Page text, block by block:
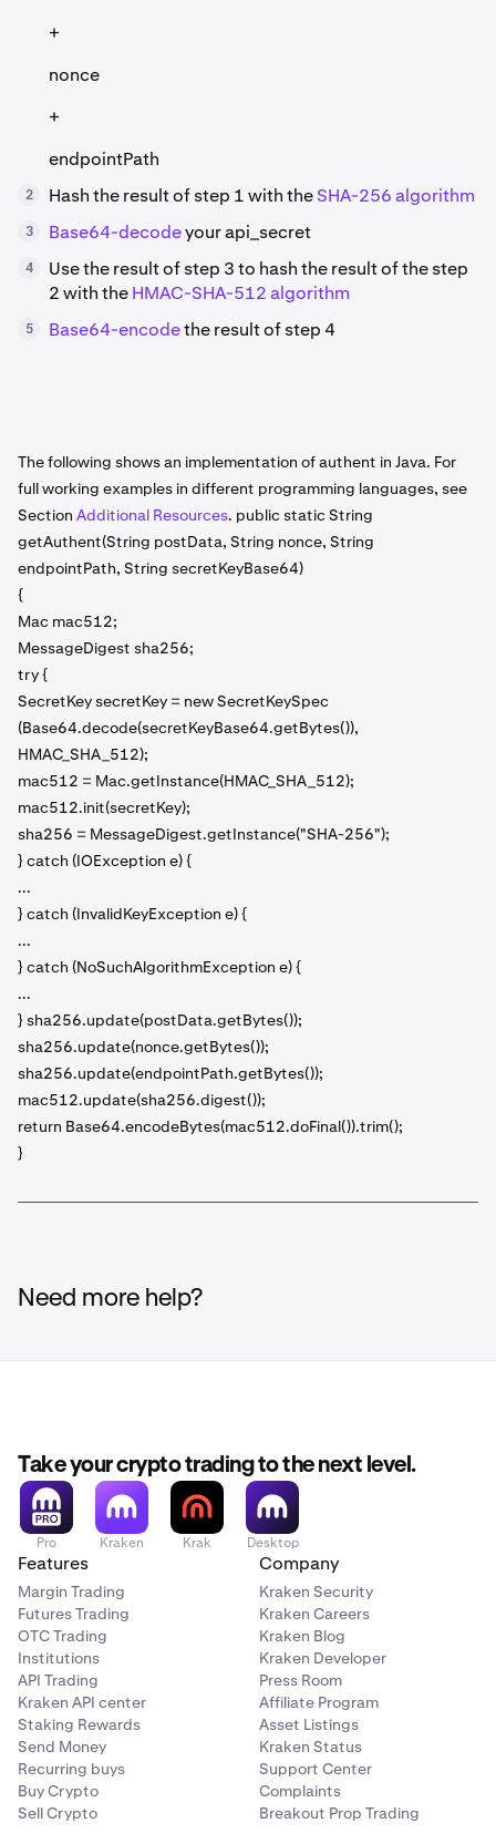
+
nonce
+
endpointPath
2 Hash the result of step 1 with theSHA-256 algorithm
3 Base64-decodeyour api_secret
4
Use the result of step 3 to hash the result of the step
2 with theHMAC-SHA-512 algorithm
5 Base64-encodethe result of step 4
The following shows an implementation of authent in Java. For
full working examples in different programming languages, see
Section Additional Resources. public static String
getAuthent(String postData, String nonce, String
endpointPath, String secretKeyBase64)
{
Mac mac512;
MessageDigest sha256;
try {
SecretKey secretKey = new SecretKeySpec
(Base64.decode(secretKeyBase64.getBytes()),
HMAC_SHA_512);
mac512 = Mac.getInstance(HMAC_SHA_512);
mac512.init(secretKey);
sha256 = MessageDigest.getInstance("SHA-256");
} catch (IOException e) {
...
} catch (InvalidKeyException e) {
...
} catch (NoSuchAlgorithmException e) {
...
} sha256.update(postData.getBytes());
sha256.update(nonce.getBytes());
sha256.update(endpointPath.getBytes());
mac512.update(sha256.digest());
return Base64.encodeBytes(mac512.doFinal()).trim();
}
Need more help?
Take your crypto trading to the next level.
Pro Kraken Krak Desktop
Features
Margin Trading
Futures Trading
OTC Trading
Institutions
API Trading
Kraken API center
Staking Rewards
Send Money
Recurring buys
Buy Crypto
Sell Crypto
Company
Kraken Security
Kraken Careers
Kraken Blog
Kraken Developer
Press Room
Affiliate Program
Asset Listings
Kraken Status
Support Center
Complaints
Breakout Prop Trading